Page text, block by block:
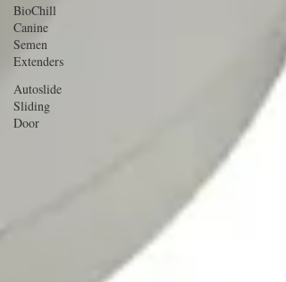
BioChill
Canine
Semen
Extenders
Autoslide
Sliding
Door